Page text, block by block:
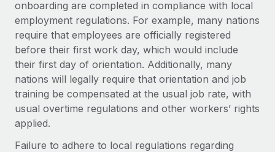
onboarding are completed in compliance with local
employment regulations. For example, many nations
require that employees are officially registered
before their first work day, which would include
their first day of orientation. Additionally, many
nations will legally require that orientation and job
training be compensated at the usual job rate, with
usual overtime regulations and other workers’ rights
applied.
Failure to adhere to local regulations regarding